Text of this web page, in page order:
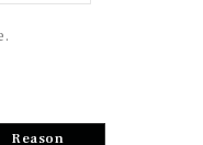
Reason